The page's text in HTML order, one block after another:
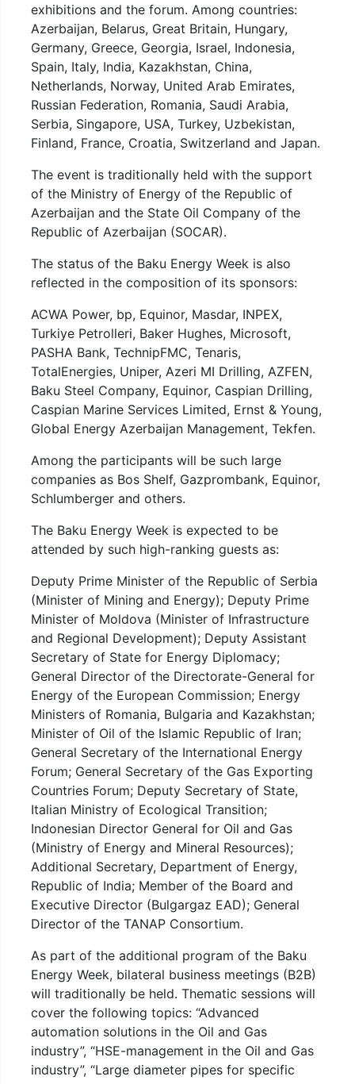
exhibitions and the forum. Among countries:
Azerbaijan, Belarus, Great Britain, Hungary,
Germany, Greece, Georgia, Israel, Indonesia,
Spain, Italy, India, Kazakhstan, China,
Netherlands, Norway, United Arab Emirates,
Russian Federation, Romania, Saudi Arabia,
Serbia, Singapore, USA, Turkey, Uzbekistan,
Finland, France, Croatia, Switzerland and Japan.
The event is traditionally held with the support
of the Ministry of Energy of the Republic of
Azerbaijan and the State Oil Company of the
Republic of Azerbaijan (SOCAR).
The status of the Baku Energy Week is also
reflected in the composition of its sponsors:
ACWA Power, bp, Equinor, Masdar, INPEX,
Turkiye Petrolleri, Baker Hughes, Microsoft,
PASHA Bank, TechnipFMC, Tenaris,
TotalEnergies, Uniper, Azeri MI Drilling, AZFEN,
Baku Steel Company, Equinor, Caspian Drilling,
Caspian Marine Services Limited, Ernst & Young,
Global Energy Azerbaijan Management, Tekfen.
Among the participants will be such large
companies as Bos Shelf, Gazprombank, Equinor,
Schlumberger and others.
The Baku Energy Week is expected to be
attended by such high-ranking guests as:
Deputy Prime Minister of the Republic of Serbia
(Minister of Mining and Energy); Deputy Prime
Minister of Moldova (Minister of Infrastructure
and Regional Development); Deputy Assistant
Secretary of State for Energy Diplomacy;
General Director of the Directorate-General for
Energy of the European Commission; Energy
Ministers of Romania, Bulgaria and Kazakhstan;
Minister of Oil of the Islamic Republic of Iran;
General Secretary of the International Energy
Forum; General Secretary of the Gas Exporting
Countries Forum; Deputy Secretary of State,
Italian Ministry of Ecological Transition;
Indonesian Director General for Oil and Gas
(Ministry of Energy and Mineral Resources);
Additional Secretary, Department of Energy,
Republic of India; Member of the Board and
Executive Director (Bulgargaz EAD); General
Director of the TANAP Consortium.
As part of the additional program of the Baku
Energy Week, bilateral business meetings (B2B)
will traditionally be held. Thematic sessions will
cover the following topics: “Advanced
automation solutions in the Oil and Gas
industry”, “HSE-management in the Oil and Gas
industry”, “Large diameter pipes for specific